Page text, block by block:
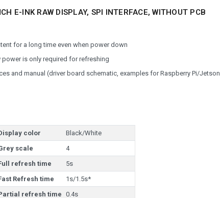
E-INK RAW DISPLAY, SPI INTERFACE, WITHOUT PCB
for a long time even when power down
is only required for refreshing
and manual (driver board schematic, examples for Raspberry Pi/Jetson
color
Black/White
scale
4
refresh time
5s
Refresh time
1s/1.5s*
refresh time
0.4s